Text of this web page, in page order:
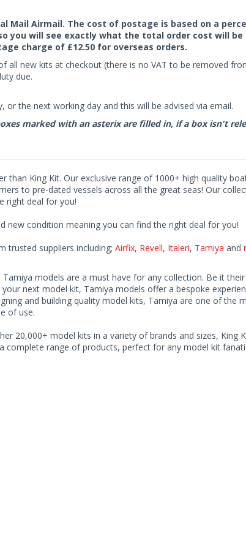
Mail Airmail. The cost of postage is based on a
you will see exactly what the total order cost will
charge of £12.50 for overseas orders.
all new kits at checkout (there is no VAT to be removed
due.
or the next working day and this will be advised via email.
marked with an asterix are filled in, if a box isn't
than King Kit. Our exclusive range of 1000+ high quality
to pre-dated vessels across all the great seas! Our
right deal for you!
new condition meaning you can find the right deal for you!
trusted suppliers including; Airfix, Revell, Italeri, Tamiya and
models are a must have for any collection. Be it
next model kit, Tamiya models offer a bespoke
and building quality model kits, Tamiya are one of the
of use.
20,000+ model kits in a variety of brands and sizes, King
complete range of products, perfect for any model kit